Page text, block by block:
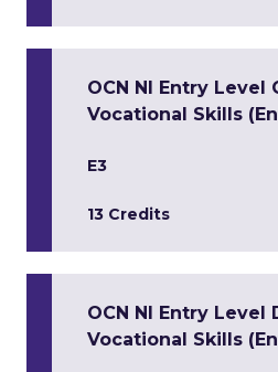
OCN NI Entry Level
Vocational Skills
E3
13 Credits
OCN NI Entry Level
Vocational Skills